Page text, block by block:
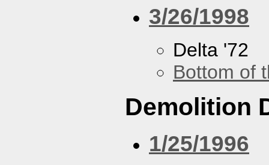
3/26/1998
Delta '72
Bottom of
Demolition
1/25/1996